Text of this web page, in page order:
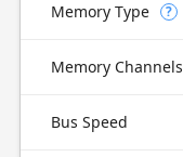
Memory Type ?
Memory Channels
Bus Speed